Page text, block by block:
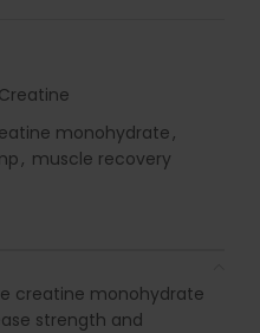
Creatine
monohydrate,
, muscle recovery
creatine monohydrate
strength and